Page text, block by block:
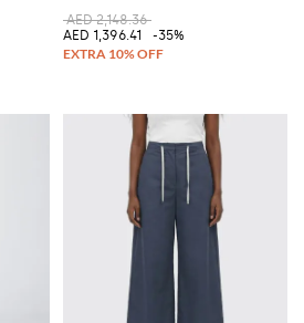
AED 2,148.36
AED 1,396.41
-35%